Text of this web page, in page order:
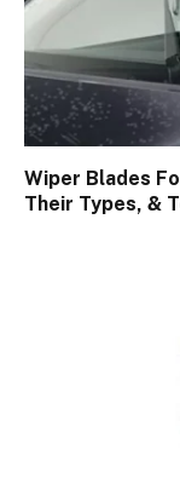
Wiper Blades
Their Types, &